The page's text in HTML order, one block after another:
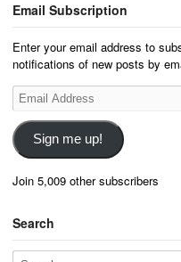
Email Subscription
Enter your email address to
notifications of new posts by
Email
Address
Sign me up!
Join 5,009 other subscribers
Search